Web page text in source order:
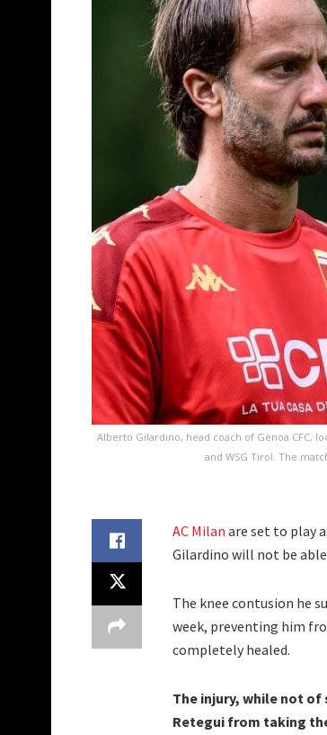
Alberto Gilardino, head coach of Genoa CFC,
and WSG Tirol. The
AC Milan are set to play
Gilardino will not be
The knee contusion he
week, preventing him
completely healed.
The injury, while not
Retegui from taking